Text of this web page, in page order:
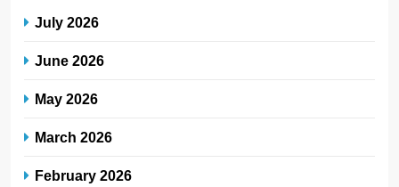
July 2026
June 2026
May 2026
March 2026
February 2026